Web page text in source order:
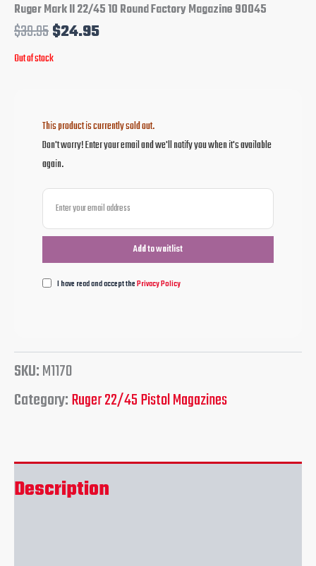
Ruger Mark II 22/45 10 Round Factory Magazine 90045
$39.95$24.95
Out of stock
This product is currently sold out.
Don't worry! Enter your email and we'll notify you when it's available
again.
I have read and accept thePrivacy Policy
SKU:M1170
Category:Ruger 22/45 Pistol Magazines
Description